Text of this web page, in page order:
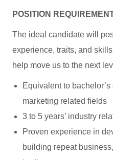
POSITION
The ideal candidate will
experience, traits, and
help move us to the next
Equivalent to
marketing related fields
3 to 5 years’ industry
Proven experience in
building repeat